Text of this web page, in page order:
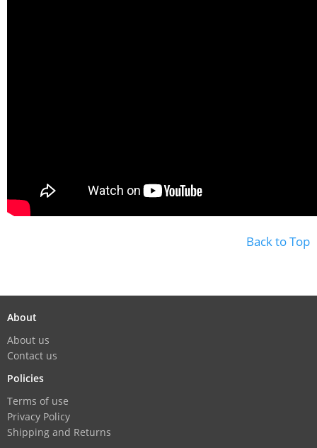
Back to Top
About
About us
Contact us
Policies
Terms of use
Privacy Policy
Shipping and Returns